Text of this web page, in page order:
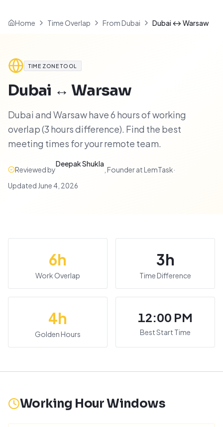
Home Time Overlap From Dubai Dubai ↔ Warsaw
TIME ZONE TOOL
Dubai ↔ Warsaw
Dubai and Warsaw have 6 hours of working
overlap (3 hours difference). Find the best
meeting times for your remote team.
Reviewed by
Deepak Shukla
Founder at LemTask·
Updated June 4, 2026
6h
Work Overlap
3h
Time Difference
4h
Golden Hours
12:00 PM
Best Start Time
Working Hour Windows